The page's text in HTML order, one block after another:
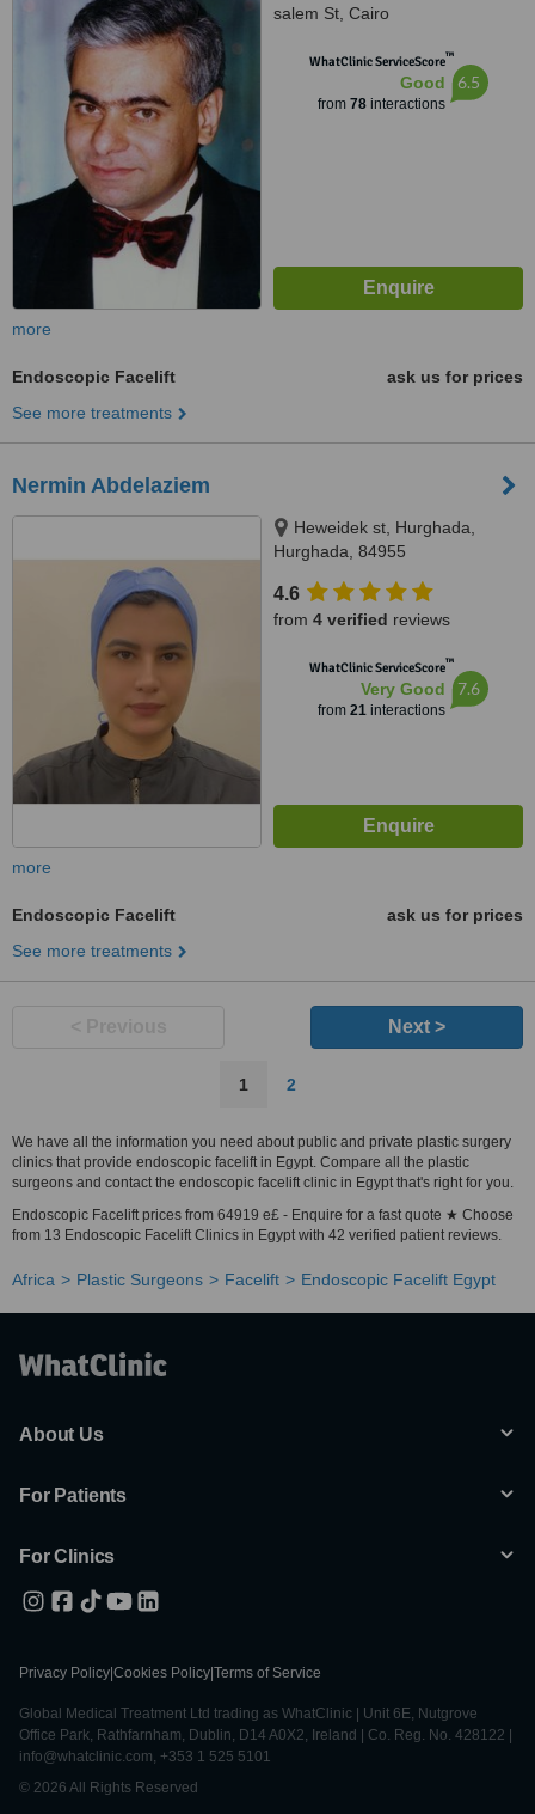
salem St, Cairo
WhatClinic ServiceScore™
Good
from 78interactions
6.5
more
Endoscopic Facelift
ask us for prices
See more treatments
Nermin Abdelaziem
Heweidek st, Hurghada,
Hurghada, 84955
4.6
from 4 verified reviews
WhatClinic ServiceScore™
Very Good
from 21interactions
7.6
more
Endoscopic Facelift
ask us for prices
See more treatments
Next >
1 2
We have all the information you need about public and private plastic surgery
clinics that provide endoscopic facelift in Egypt. Compare all the plastic
surgeons and contact the endoscopic facelift clinic in Egypt that's right for you.
Endoscopic Facelift prices from 64919 e£ - Enquire for a fast quote ★ Choose
from 13 Endoscopic Facelift Clinics in Egypt with 42 verified patient reviews.
Africa Plastic Surgeons Facelift Endoscopic Facelift Egypt
About Us
For Patients
For Clinics
Privacy Policy Cookies Policy Terms of Service
Global Medical Treatment Ltd trading as WhatClinic | Unit 6E, Nutgrove
Office Park, Rathfarnham, Dublin, D14 A0X2, Ireland | Co. Reg. No. 428122 |
info@whatclinic.com, +353 1 525 5101
© 2026 All Rights Reserved